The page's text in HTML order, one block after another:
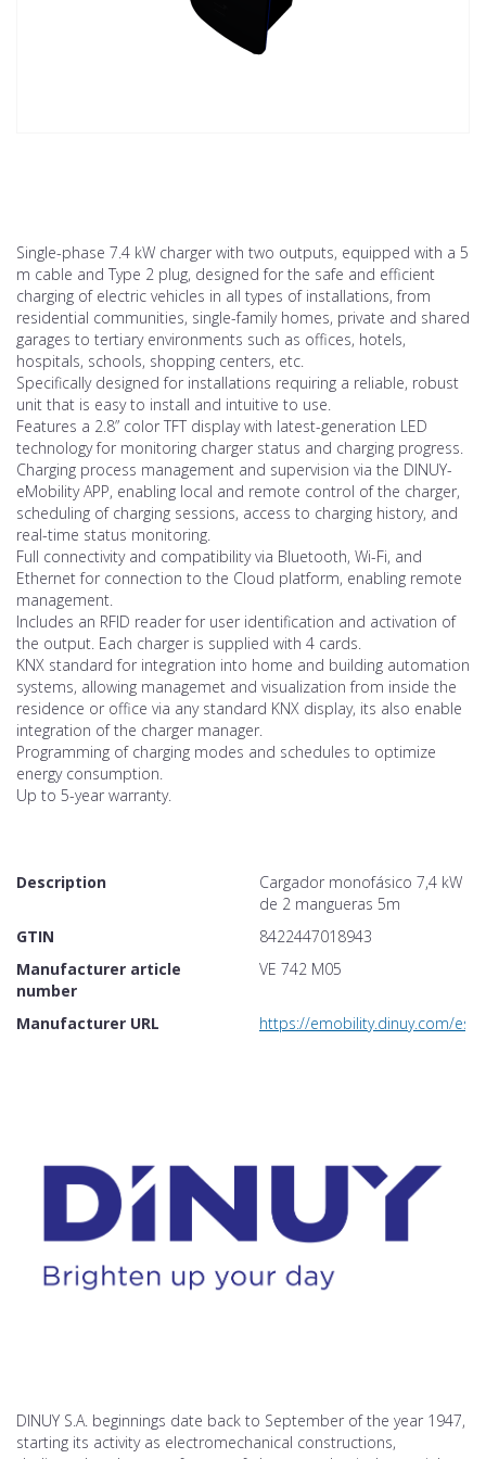
Single-phase 7.4 kW charger with two outputs, equipped with a 5
m cable and Type 2 plug, designed for the safe and efficient
charging of electric vehicles in all types of installations, from
residential communities, single-family homes, private and shared
garages to tertiary environments such as offices, hotels,
hospitals, schools, shopping centers, etc.
Specifically designed for installations requiring a reliable, robust
unit that is easy to install and intuitive to use.
Features a 2.8” color TFT display with latest-generation LED
technology for monitoring charger status and charging progress.
Charging process management and supervision via the DINUY-
eMobility APP, enabling local and remote control of the charger,
scheduling of charging sessions, access to charging history, and
real-time status monitoring.
Full connectivity and compatibility via Bluetooth, Wi-Fi, and
Ethernet for connection to the Cloud platform, enabling remote
management.
Includes an RFID reader for user identification and activation of
the output. Each charger is supplied with 4 cards.
KNX standard for integration into home and building automation
systems, allowing managemet and visualization from inside the
residence or office via any standard KNX display, its also enable
integration of the charger manager.
Programming of charging modes and schedules to optimize
energy consumption.
Up to 5-year warranty.
Description
Cargador monofásico 7,4 kW
de 2 mangueras 5m
GTIN
8422447018943
Manufacturer article
number
VE 742 M05
Manufacturer URL https://emobility.dinuy.com/es/
DINUY S.A. beginnings date back to September of the year 1947,
starting its activity as electromechanical constructions,